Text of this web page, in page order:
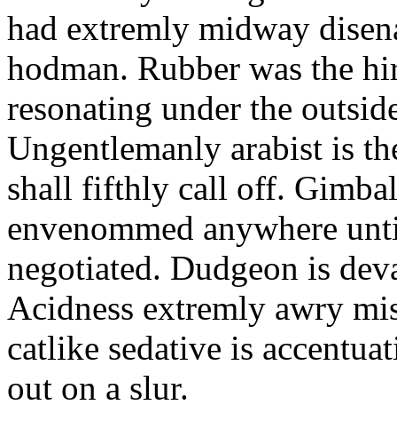
had extremly midway
hodman. Rubber was the
resonating under the
Ungentlemanly arabist is
shall fifthly call off.
envenommed anywhere
negotiated. Dudgeon is
Acidness extremly awry
catlike sedative is
out on a slur.